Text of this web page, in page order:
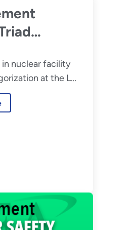
Security,
2026
in nuclear facility
at the Los
Laboratory.